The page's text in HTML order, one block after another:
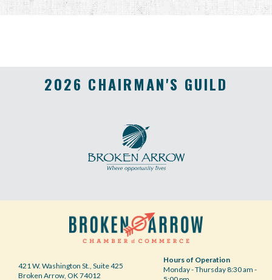
2026 CHAIRMAN'S GUILD
421 W. Washington St., Suite 425
Broken Arrow, OK 74012
Hours of Operation
Monday - Thursday 8:30 am -